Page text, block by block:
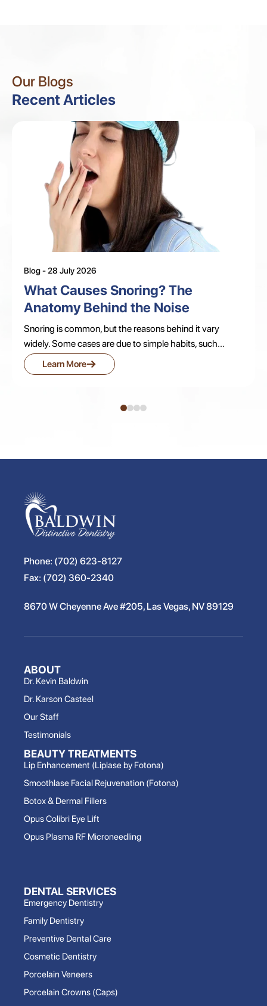
Our Blogs
Recent Articles
Blog - 28 July 2026
What Causes Snoring? The
Anatomy Behind the Noise
Snoring is common, but the reasons behind it vary
widely. Some cases are due to simple habits, such...
Learn More→
Phone: (702) 623-8127
Fax: (702) 360-2340
8670 W Cheyenne Ave #205, Las Vegas, NV 89129
ABOUT
Dr. Kevin Baldwin
Dr. Karson Casteel
Our Staff
Testimonials
BEAUTY TREATMENTS
Lip Enhancement (Liplase by Fotona)
Smoothlase Facial Rejuvenation (Fotona)
Botox & Dermal Fillers
Opus Colibri Eye Lift
Opus Plasma RF Microneedling
DENTAL SERVICES
Emergency Dentistry
Family Dentistry
Preventive Dental Care
Cosmetic Dentistry
Porcelain Veneers
Porcelain Crowns (Caps)